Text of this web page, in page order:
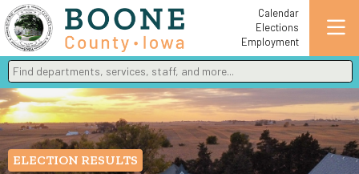
Calendar
Elections
Employment
Find departments, services, staff, and more
Type 2 or more characters for results.
ELECTION RESULTS